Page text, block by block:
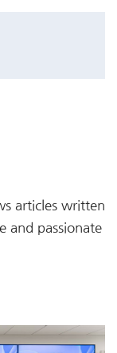
articles written
and passionate